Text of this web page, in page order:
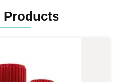
Products